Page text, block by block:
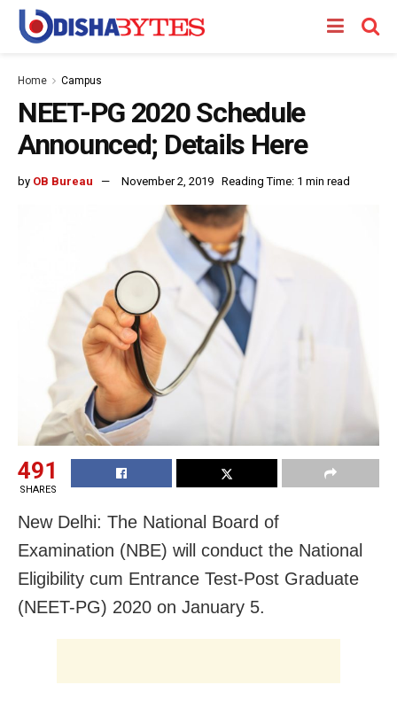
Home Campus
NEET-PG 2020 Schedule
Announced; Details Here
by OB Bureau November 2, 2019 Reading Time: 1 min read
491
SHARES
New Delhi: The National Board of
Examination (NBE) will conduct the National
Eligibility cum Entrance Test-Post Graduate
(NEET-PG) 2020 on January 5.